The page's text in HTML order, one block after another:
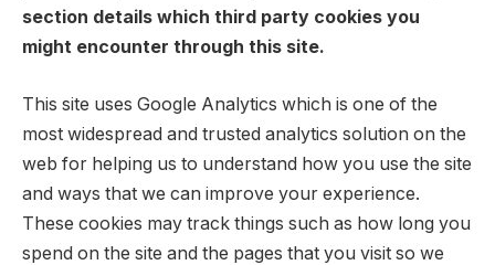
section details which third party cookies you
might encounter through this site.
This site uses Google Analytics which is one of the
most widespread and trusted analytics solution on the
web for helping us to understand how you use the site
and ways that we can improve your experience.
These cookies may track things such as how long you
spend on the site and the pages that you visit so we